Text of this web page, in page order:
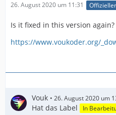
26. August 2020 um 11:31
Is it fixed in this version again?
https://www.voukoder.org/
Vouk 26. August 2020 um
Hat das Label In